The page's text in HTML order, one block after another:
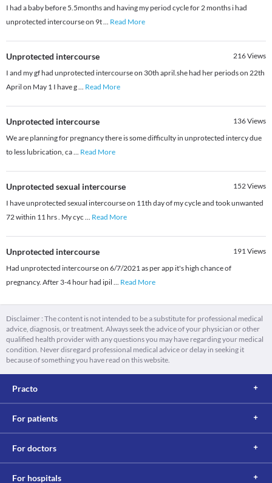
I had a baby before 5.5months and having my period cycle for 2 months i had
unprotected intercourse on 9t... Read More
Unprotected intercourse 216Views
I and my gf had unprotected intercourse on 30th april.she had her periods on 22th
April on May 1 I have g... Read More
Unprotected intercourse 136Views
We are planning for pregnancy there is some difficulty in unprotected intercy due
to less lubrication, ca... Read More
Unprotected sexual intercourse 152Views
I have unprotected sexual intercourse on 11th day of my cycle and took unwanted
72 within 11 hrs . My cyc ... Read More
Unprotected intercourse 191Views
Had unprotected intercourse on 6/7/2021 as per app it's high chance of
pregnancy. After 3-4 hour had ipil ... Read More
Disclaimer : The content is not intended to be a substitute for professional medical
advice, diagnosis, or treatment. Always seek the advice of your physician or other
qualified health provider with any questions you may have regarding your medical
condition. Never disregard professional medical advice or delay in seeking it
because of something you have read on this website.
Practo
For patients
For doctors
For hospitals